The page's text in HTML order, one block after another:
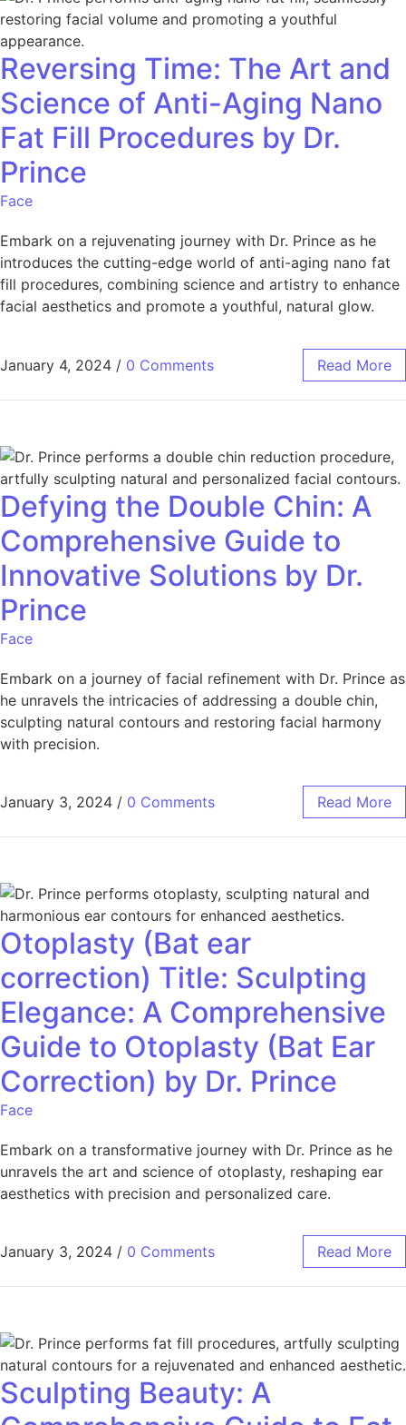
Reversing Time: The Art and
Science of Anti-Aging Nano
Fat Fill Procedures by Dr.
Prince
Face
Embark on a rejuvenating journey with Dr. Prince as he
introduces the cutting-edge world of anti-aging nano fat
fill procedures, combining science and artistry to enhance
facial aesthetics and promote a youthful, natural glow.
January 4, 2024 / 0 Comments Read More
Defying the Double Chin: A
Comprehensive Guide to
Innovative Solutions by Dr.
Prince
Face
Embark on a journey of facial refinement with Dr. Prince as
he unravels the intricacies of addressing a double chin,
sculpting natural contours and restoring facial harmony
with precision.
January 3, 2024 / 0 Comments Read More
Otoplasty (Bat ear
correction) Title: Sculpting
Elegance: A Comprehensive
Guide to Otoplasty (Bat Ear
Correction) by Dr. Prince
Face
Embark on a transformative journey with Dr. Prince as he
unravels the art and science of otoplasty, reshaping ear
aesthetics with precision and personalized care.
January 3, 2024 / 0 Comments Read More
Sculpting Beauty: A